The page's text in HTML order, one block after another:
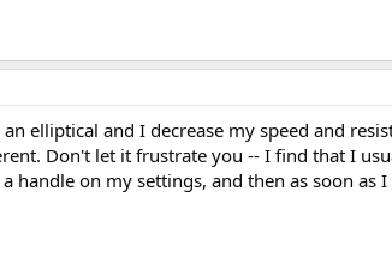
elliptical and I decrease my speed and
Don't let it frustrate you -- I find that I
handle on my settings, and then as soon as